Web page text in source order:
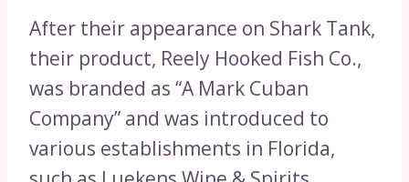
After their appearance on Shark Tank,
their product, Reely Hooked Fish Co.,
was branded as “A Mark Cuban
Company” and was introduced to
various establishments in Florida,